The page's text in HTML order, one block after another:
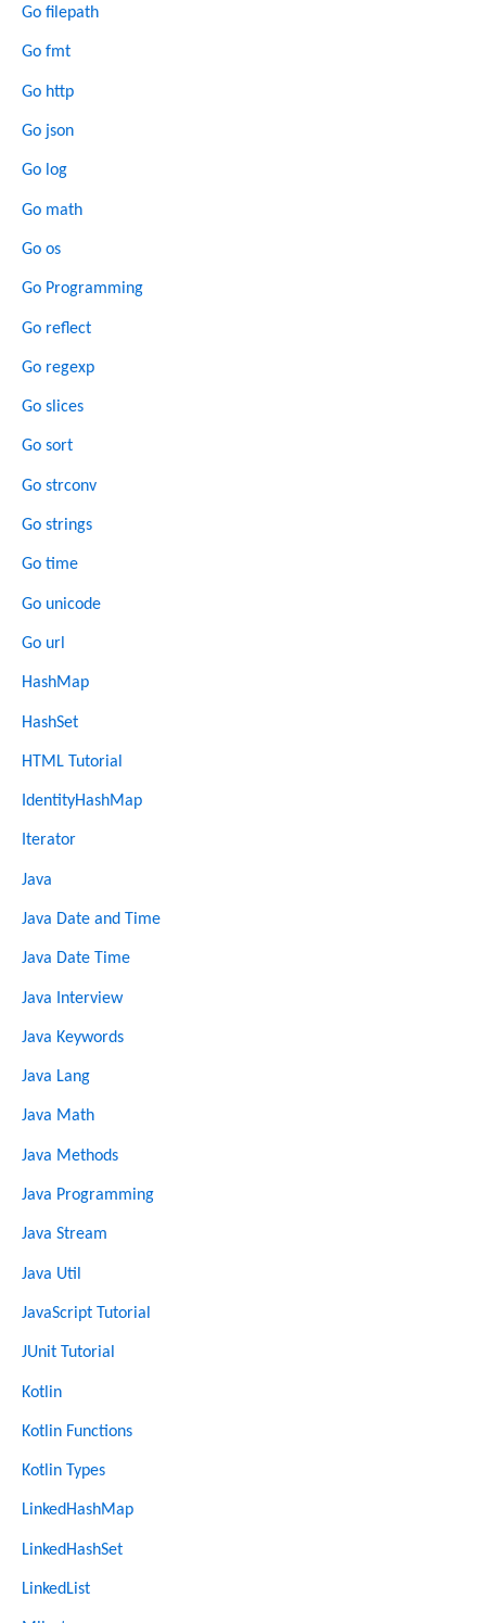
Go filepath
Go fmt
Go http
Go json
Go log
Go math
Go os
Go Programming
Go reflect
Go regexp
Go slices
Go sort
Go strconv
Go strings
Go time
Go unicode
Go url
HashMap
HashSet
HTML Tutorial
IdentityHashMap
Iterator
Java
Java Date and Time
Java Date Time
Java Interview
Java Keywords
Java Lang
Java Math
Java Methods
Java Programming
Java Stream
Java Util
JavaScript Tutorial
JUnit Tutorial
Kotlin
Kotlin Functions
Kotlin Types
LinkedHashMap
LinkedHashSet
LinkedList